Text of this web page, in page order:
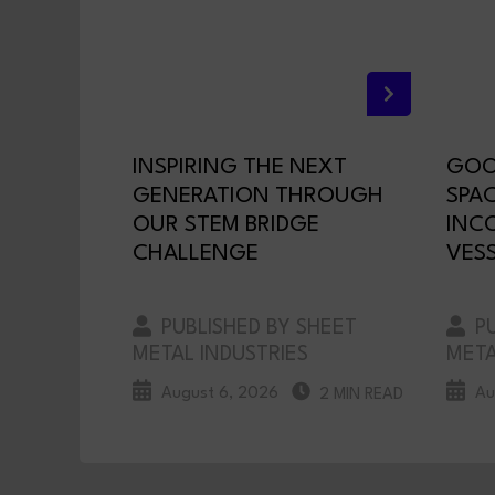
INSPIRING THE NEXT
GENERATION THROUGH
OUR STEM BRIDGE
CHALLENGE
PUBLISHED BY SHEET
METAL INDUSTRIES
August 6, 2026 2 MIN READ